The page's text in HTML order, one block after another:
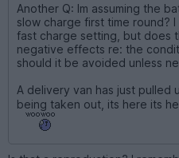
Another Q: Im assuming the
slow charge first time round?
fast charge setting, but does
negative effects re: the
should it be avoided unless
A delivery van has just pulled
being taken out, its here its